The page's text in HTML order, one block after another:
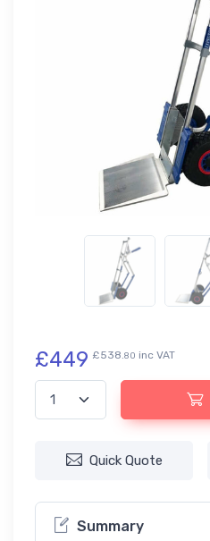
£449 £538.80 inc VAT
Quick Quote
Summary